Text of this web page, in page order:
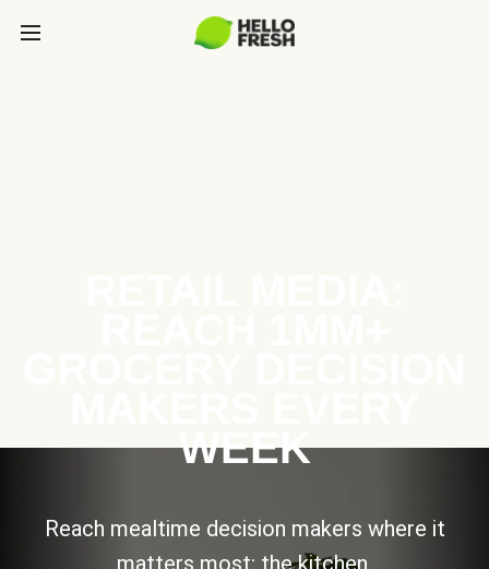
WEEK
Reach mealtime decision makers where it
matters most: the kitchen.